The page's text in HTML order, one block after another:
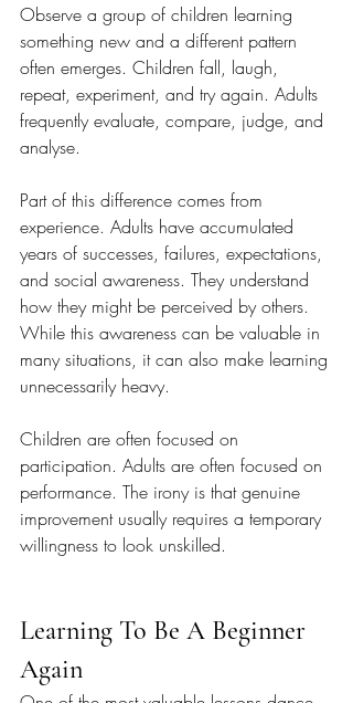
Observe a group of children learning
something new and a different pattern
often emerges. Children fall, laugh,
repeat, experiment, and try again. Adults
frequently evaluate, compare, judge, and
analyse.
Part of this difference comes from
experience. Adults have accumulated
years of successes, failures, expectations,
and social awareness. They understand
how they might be perceived by others.
While this awareness can be valuable in
many situations, it can also make learning
unnecessarily heavy.
Children are often focused on
participation. Adults are often focused on
performance. The irony is that genuine
improvement usually requires a temporary
willingness to look unskilled.
Learning To Be A Beginner
Again